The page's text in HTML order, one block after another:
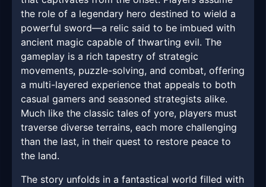
the role of a legendary hero destined to wield a
powerful sword—a relic said to be imbued with
ancient magic capable of thwarting evil. The
gameplay is a rich tapestry of strategic
movements, puzzle-solving, and combat, offering
a multi-layered experience that appeals to both
casual gamers and seasoned strategists alike.
Much like the classic tales of yore, players must
traverse diverse terrains, each more challenging
than the last, in their quest to restore peace to
the land.
The story unfolds in a fantastical world filled with